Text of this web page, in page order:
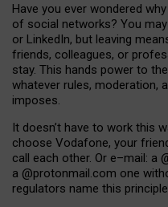
Have you ever wondered
of social networks? You
or LinkedIn, but leaving
friends, colleagues, or
stay. This hands power to
whatever rules, moderation,
imposes.
It doesn’t have to work this
choose Vodafone, your
call each other. Or e–mail: a
a @protonmail.com one
regulators name this principle